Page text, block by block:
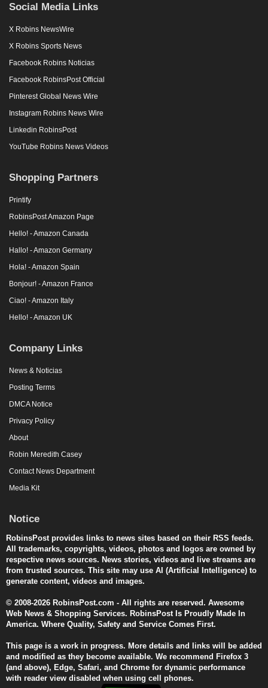
Social Media Links
X Robins NewsWire
X Robins Sports News
Facebook Robins Noticias
Facebook RobinsPost Official
Pinterest Global News Wire
Instagram Robins News Wire
Linkedin RobinsPost
YouTube Robins News Videos
Shopping Partners
Printify
RobinsPost Amazon Page
Hello! - Amazon Canada
Hallo! - Amazon Germany
Hola! - Amazon Spain
Bonjour! - Amazon France
Ciao! - Amazon Italy
Hello! - Amazon UK
Company Links
News & Noticias
Posting Terms
DMCA Notice
Privacy Policy
About
Robin Meredith Casey
Contact News Department
Media Kit
Notice
RobinsPost provides links to news sites based on their RSS feeds.
All trademarks, copyrights, videos, photos and logos are owned by
respective news sources. News stories, videos and live streams are
from trusted sources. This site may use AI (Artificial Intelligence) to
generate content, videos and images.
© 2008-2026 RobinsPost.com - All rights are reserved. Awesome
Web News & Shopping Services. RobinsPost Is Proudly Made In
America. Where Quality, Safety and Service Comes First.
This page is a work in progress. More details and links will be added
and modified as they become available. We recommend Firefox 3
(and above), Edge, Safari, and Chrome for dynamic performance
with reader view disabled when using cell phones.